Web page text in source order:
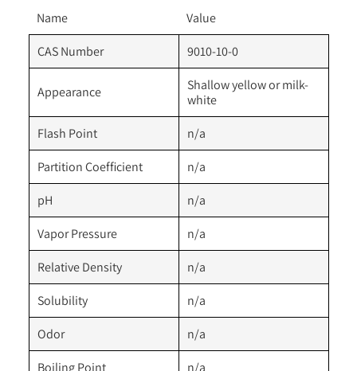
Name
Value
CAS Number
9010-10-0
Appearance
Shallow yellow or milk-
white
Flash Point
n/a
Partition Coefficient
n/a
pH
n/a
Vapor Pressure
n/a
Relative Density
n/a
Solubility
n/a
Odor
n/a
Boiling Point
n/a